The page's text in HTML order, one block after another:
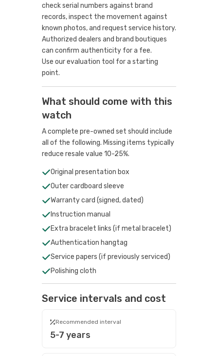
check serial numbers against brand
records, inspect the movement against
known photos, and request service history.
Authorized dealers and brand boutiques
can confirm authenticity for a fee.
Use our evaluation tool for a starting
point.
What should come with this
watch
A complete pre-owned set should include
all of the following. Missing items typically
reduce resale value 10-25%.
Original presentation box
Outer cardboard sleeve
Warranty card (signed, dated)
Instruction manual
Extra bracelet links (if metal bracelet)
Authentication hangtag
Service papers (if previously serviced)
Polishing cloth
Service intervals and cost
Recommended interval
5-7 years